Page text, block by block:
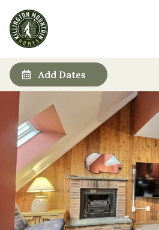
Add Dates